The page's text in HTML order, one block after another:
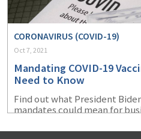
CORONAVIRUS (COVID-19)
Oct 7, 2021
Mandating COVID-19
Need to Know
Find out what President
mandates could mean for
that could arise.